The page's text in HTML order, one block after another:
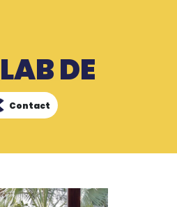
DE
Contact